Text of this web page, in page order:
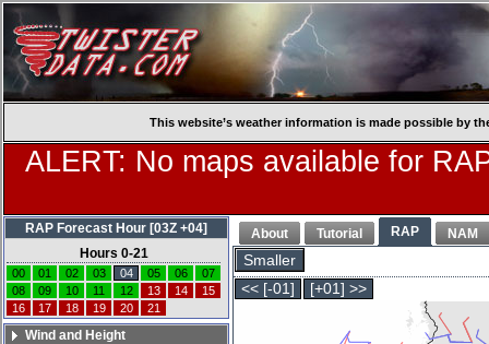
This website’s weather information is made possible by
ALERT: No maps available for
About Tutorial RAP NAM
Smaller
<< [-01]
[+01] >>
RAP Forecast Hour [03Z +04]
Hours 0-21
00 01 02 03 04 05 06
07
08
09 10 11 12 13 14
15
16
17 18 19 20 21
Wind and Height